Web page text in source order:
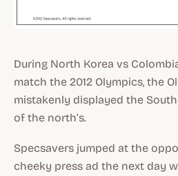
During North Korea vs
match the 2012 Olympics, the
mistakenly displayed the
of the north’s.
Specsavers jumped at the
cheeky press ad the next day